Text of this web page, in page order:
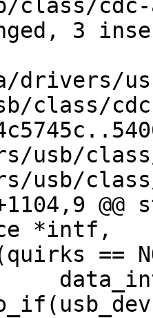
class/
usb/
usb/
+1104,9
*intf,